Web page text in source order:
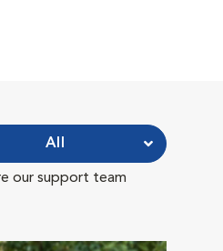
our support team
All